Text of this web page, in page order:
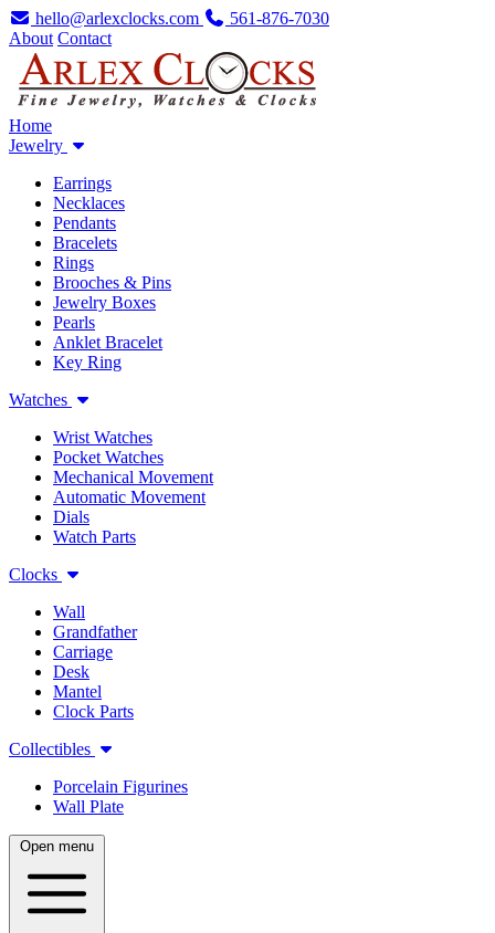
hello@arlexclocks.com
561-876-7030
About Contact
Home
Jewelry
Earrings
Necklaces
Pendants
Bracelets
Rings
Brooches & Pins
Jewelry Boxes
Pearls
Anklet Bracelet
Key Ring
Watches
Wrist Watches
Pocket Watches
Mechanical Movement
Automatic Movement
Dials
Watch Parts
Clocks
Wall
Grandfather
Carriage
Desk
Mantel
Clock Parts
Collectibles
Porcelain Figurines
Wall Plate
Open menu